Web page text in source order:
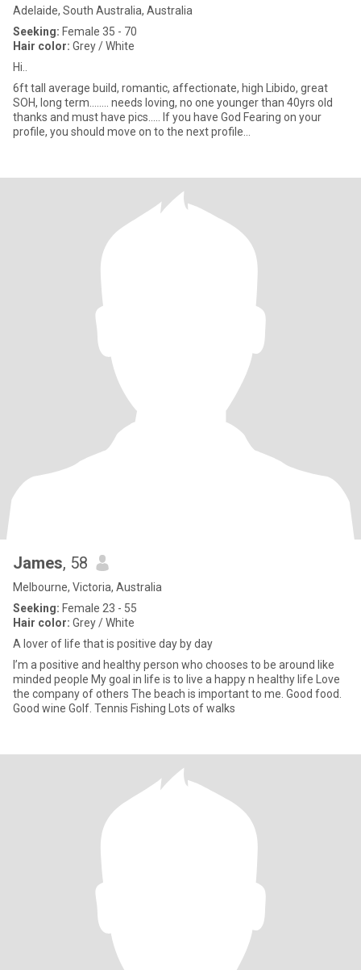
Adelaide, South Australia, Australia
Seeking: Female 35 - 70
Hair color: Grey / White
Hi..
6ft tall average build, romantic, affectionate, high Libido, great
SOH, long term........ needs loving, no one younger than 40yrs old
thanks and must have pics..... If you have God Fearing on your
profile, you should move on to the next profile...
James, 58
Melbourne, Victoria, Australia
Seeking: Female 23 - 55
Hair color: Grey / White
A lover of life that is positive day by day
I’m a positive and healthy person who chooses to be around like
minded people My goal in life is to live a happy n healthy life Love
the company of others The beach is important to me. Good food.
Good wine Golf. Tennis Fishing Lots of walks